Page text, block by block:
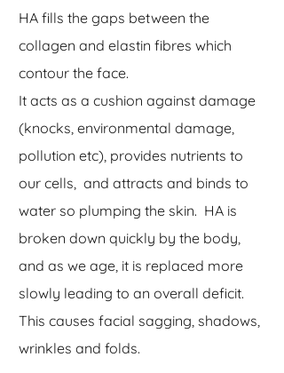
HA fills the gaps between the
collagen and elastin fibres which
contour the face.
It acts as a cushion against damage
(knocks, environmental damage,
pollution etc), provides nutrients to
our cells, and attracts and binds to
water so plumping the skin. HA is
broken down quickly by the body,
and as we age, it is replaced more
slowly leading to an overall deficit.
This causes facial sagging, shadows,
wrinkles and folds.